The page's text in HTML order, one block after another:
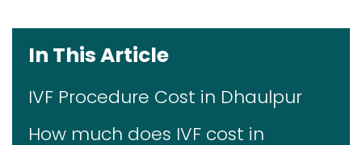
In This Article
IVF Procedure Cost in Dhaulpur
How much does IVF cost in